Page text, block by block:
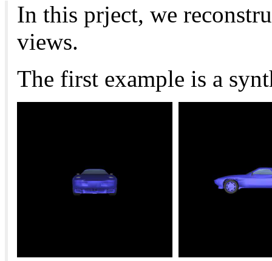
In this prject, we
views.
The first example is a